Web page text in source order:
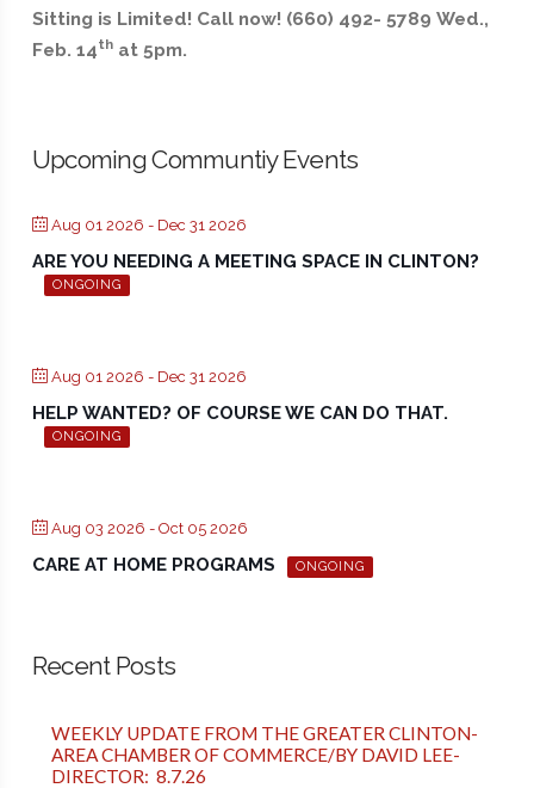
Sitting is Limited! Call now! (660) 492- 5789 Wed.,
Feb. 14that 5pm.
Upcoming Communtiy Events
Aug 01 2026 - Dec 31 2026
ARE YOU NEEDING A MEETING SPACE IN CLINTON?
ONGOING
Aug 01 2026 - Dec 31 2026
HELP WANTED? OF COURSE WE CAN DO THAT.
ONGOING
Aug 03 2026 - Oct 05 2026
CARE AT HOME PROGRAMS ONGOING
Recent Posts
WEEKLY UPDATE FROM THE GREATER CLINTON-
AREA CHAMBER OF COMMERCE/BY DAVID LEE-
DIRECTOR: 8.7.26